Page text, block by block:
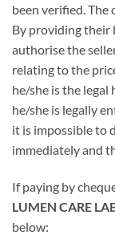
been verified. The
By providing their
authorise the
relating to the
he/she is the
he/she is legally
it is impossible to
immediately and
If paying by
LUMEN CARE
below: